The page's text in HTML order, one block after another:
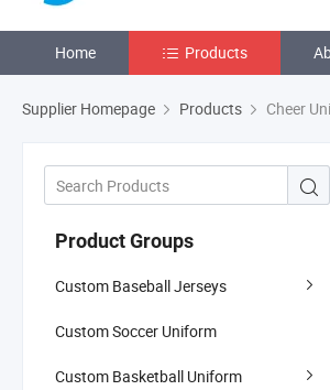
Home Products
Supplier Homepage Products Cheer
Product Groups
Custom Baseball Jerseys
Custom Soccer Uniform
Custom Basketball Uniform